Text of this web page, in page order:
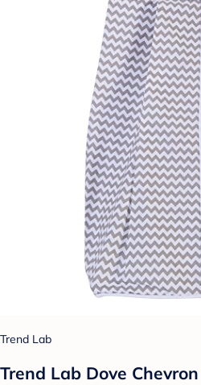
Trend Lab
Trend Lab Dove